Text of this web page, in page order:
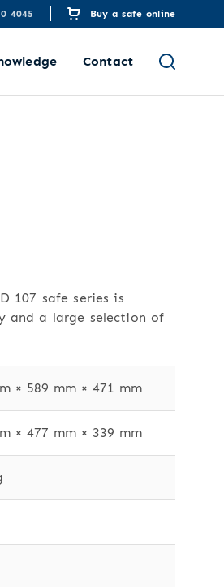
4045 Buy a safe online
Contact
107 safe series is
and a large selection of
× 589 mm × 471 mm
× 477 mm × 339 mm